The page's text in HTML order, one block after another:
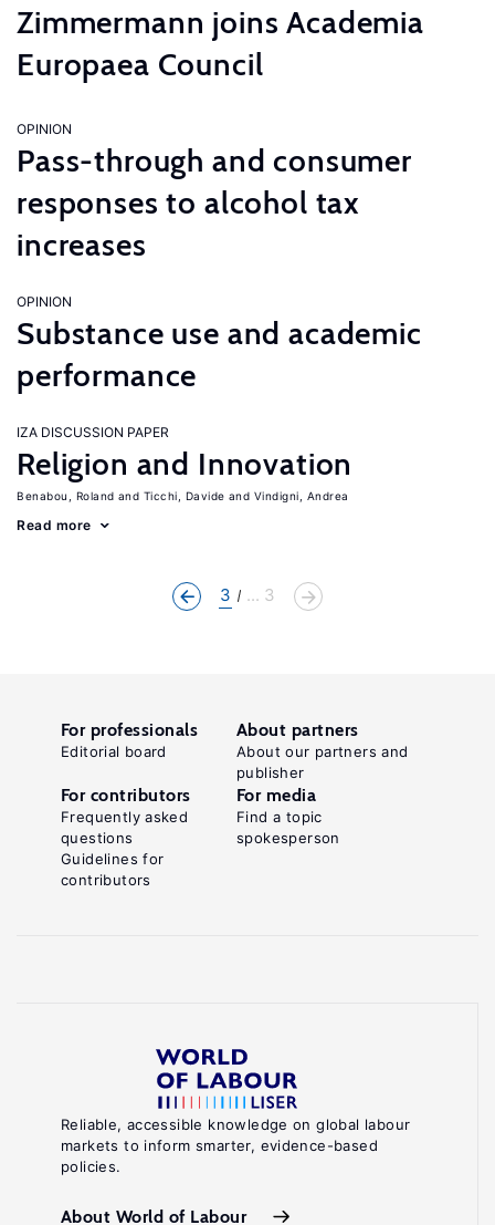
Zimmermann joins Academia
Europaea Council
OPINION
Pass-through and consumer
responses to alcohol tax
increases
OPINION
Substance use and academic
performance
IZA DISCUSSION PAPER
Religion and Innovation
Benabou, Roland Ticchi, Davide Vindigni, Andrea
Read more
3 ... 3
Reliable, accessible knowledge on global labour
markets to inform smarter, evidence-based
policies.
About World of Labour
For professionals
Editorial board
About partners
About our partners and
publisher
For contributors
Frequently asked
questions
Guidelines for
contributors
For media
Find a topic
spokesperson